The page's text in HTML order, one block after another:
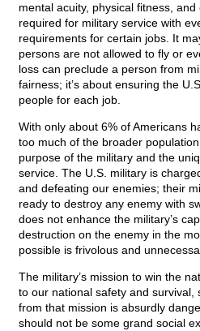
mental acuity, physical fitness,
required for military service with
requirements for certain jobs. It
persons are not allowed to fly or
loss can preclude a person from
fairness; it’s about ensuring the
people for each job.
With only about 6% of Americans
too much of the broader
purpose of the military and the
service. The U.S. military is
and defeating our enemies; their
ready to destroy any enemy with
does not enhance the military’s
destruction on the enemy in the
possible is frivolous and
The military’s mission to win the
to our national safety and survival,
from that mission is absurdly
should not be some grand social